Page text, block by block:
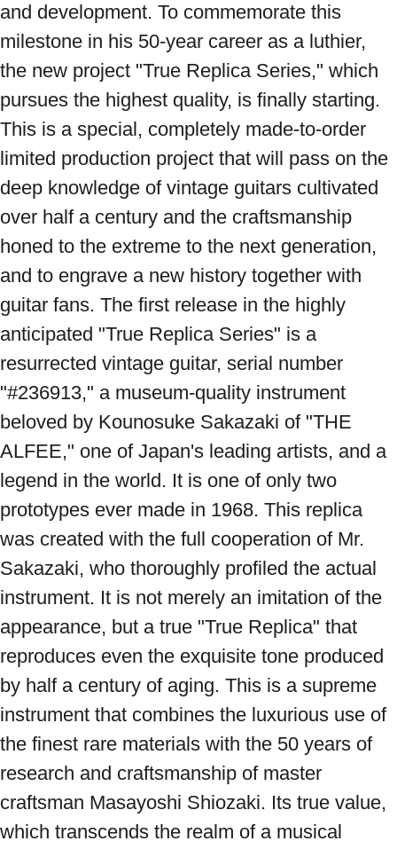
and development. To commemorate this
milestone in his 50-year career as a luthier,
the new project "True Replica Series," which
pursues the highest quality, is finally starting.
This is a special, completely made-to-order
limited production project that will pass on the
deep knowledge of vintage guitars cultivated
over half a century and the craftsmanship
honed to the extreme to the next generation,
and to engrave a new history together with
guitar fans. The first release in the highly
anticipated "True Replica Series" is a
resurrected vintage guitar, serial number
"#236913," a museum-quality instrument
beloved by Kounosuke Sakazaki of "THE
ALFEE," one of Japan's leading artists, and a
legend in the world. It is one of only two
prototypes ever made in 1968. This replica
was created with the full cooperation of Mr.
Sakazaki, who thoroughly profiled the actual
instrument. It is not merely an imitation of the
appearance, but a true "True Replica" that
reproduces even the exquisite tone produced
by half a century of aging. This is a supreme
instrument that combines the luxurious use of
the finest rare materials with the 50 years of
research and craftsmanship of master
craftsman Masayoshi Shiozaki. Its true value,
which transcends the realm of a musical